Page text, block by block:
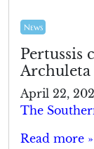
News
Pertussis
Archuleta
April 22,
The
Read more »